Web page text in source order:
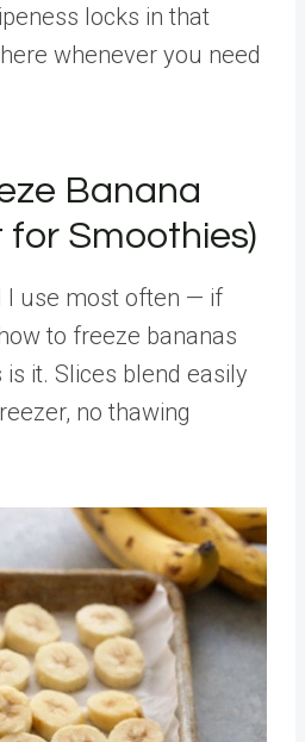
locks in that
whenever you need
Banana
for Smoothies)
I use most often — if
to freeze bananas
it. Slices blend easily
no thawing